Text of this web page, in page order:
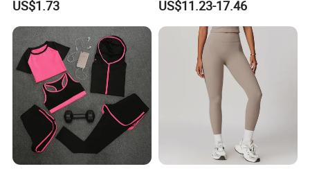
Wbb16137
US$1.73 US$11.23-17.46